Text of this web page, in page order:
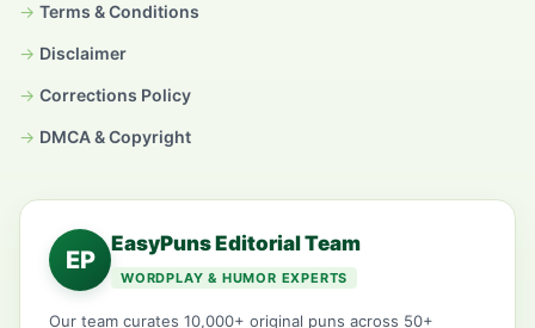
Terms & Conditions
Disclaimer
Corrections Policy
DMCA & Copyright
EP
EasyPuns Editorial Team
WORDPLAY & HUMOR EXPERTS
Our team curates 10,000+ original puns across 50+